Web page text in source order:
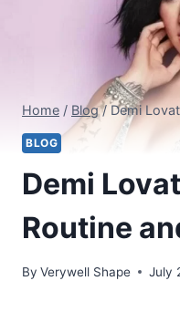
Home / Blog / Demi
BLOG
Demi
Routine
By Verywell Shape July